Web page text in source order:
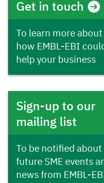
Get in touch
To learn more about
how EMBL-EBI
help your business
Sign-up to our
mailing list
To be notified about
future SME events
news from EMBL-